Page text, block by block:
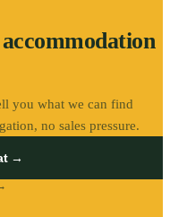
you what we can find
no sales pressure.
→